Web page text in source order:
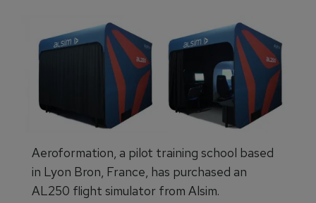
Aeroformation, a pilot training school based
in Lyon Bron, France, has purchased an
AL250 flight simulator from Alsim.